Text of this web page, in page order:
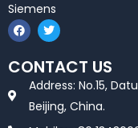
Siemens
F
a
c
e
b
T
w
i
t
t
e
r
CONTACT US
Address: No.15,
Beijing, China.